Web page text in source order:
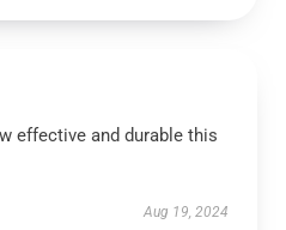
effective and durable this
Aug 19, 2024